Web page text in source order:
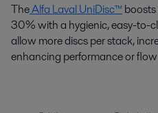
TheAlfa Laval UniDisc™
30% with a hygienic, easy-to-
allow more discs per stack,
enhancing performance or